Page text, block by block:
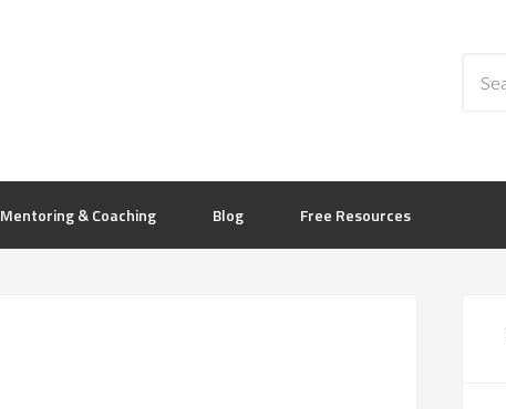
Mentoring & Coaching Blog Free Resources